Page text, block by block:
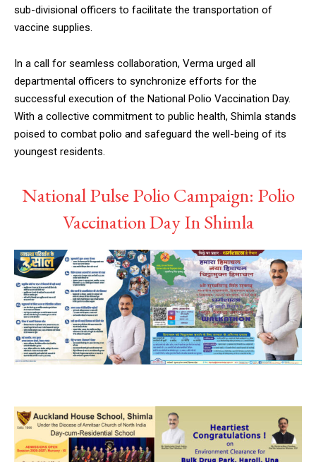
NURTURING CREATIVITY – KEEKLI CHARITABLE TRUST, SHIMLA
sub-divisional officers to facilitate the transportation of
vaccine supplies.
In a call for seamless collaboration, Verma urged all
departmental officers to synchronize efforts for the
successful execution of the National Polio Vaccination Day.
With a collective commitment to public health, Shimla stands
poised to combat polio and safeguard the well-being of its
youngest residents.
National Pulse Polio Campaign: Polio
Vaccination Day In Shimla